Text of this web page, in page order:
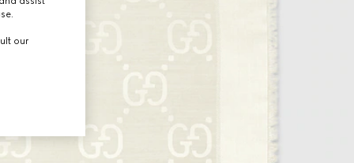
our